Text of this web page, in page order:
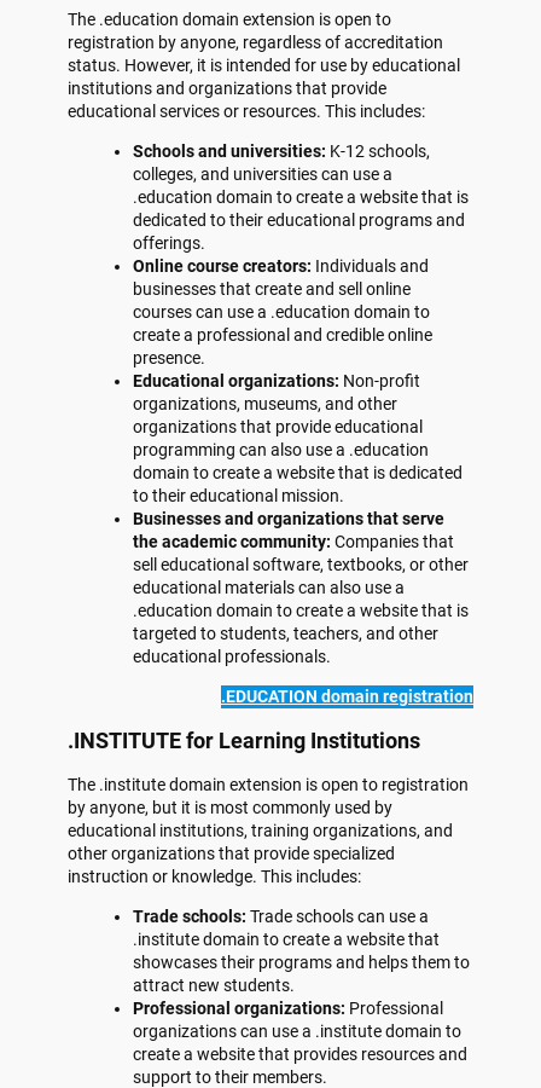
The .education domain extension is open to
registration by anyone, regardless of accreditation
status. However, it is intended for use by educational
institutions and organizations that provide
educational services or resources. This includes:
Schools and universities: K-12 schools,
colleges, and universities can use a
.education domain to create a website that is
dedicated to their educational programs and
offerings.
Online course creators: Individuals and
businesses that create and sell online
courses can use a .education domain to
create a professional and credible online
presence.
Educational organizations: Non-profit
organizations, museums, and other
organizations that provide educational
programming can also use a .education
domain to create a website that is dedicated
to their educational mission.
Businesses and organizations that serve
the academic community: Companies that
sell educational software, textbooks, or other
educational materials can also use a
.education domain to create a website that is
targeted to students, teachers, and other
educational professionals.
.EDUCATION domain registration
.INSTITUTE for Learning Institutions
The .institute domain extension is open to registration
by anyone, but it is most commonly used by
educational institutions, training organizations, and
other organizations that provide specialized
instruction or knowledge. This includes:
Trade schools: Trade schools can use a
.institute domain to create a website that
showcases their programs and helps them to
attract new students.
Professional organizations: Professional
organizations can use a .institute domain to
create a website that provides resources and
support to their members.